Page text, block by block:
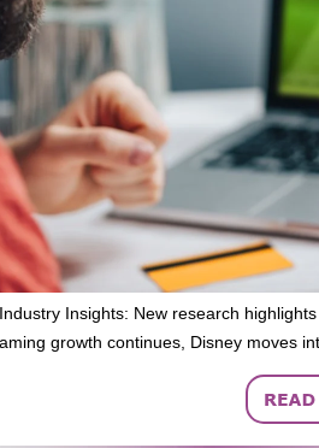
Insights: New research
growth continues, Disney moves